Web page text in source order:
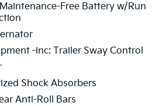
Free Battery w/Run
-inc: Trailer Sway Control
Shock Absorbers
Anti-Roll Bars